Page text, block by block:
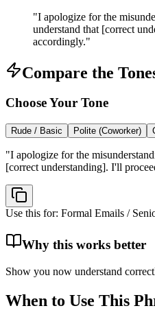
"I apologize for the
understand that [correct
accordingly."
Compare the
Choose Your Tone
Rude / Basic Polite (Coworker)
"I apologize for the
[correct understanding]. I'll
Use this for: Formal Emails /
Why this works better
Show you now understand
When to Use This